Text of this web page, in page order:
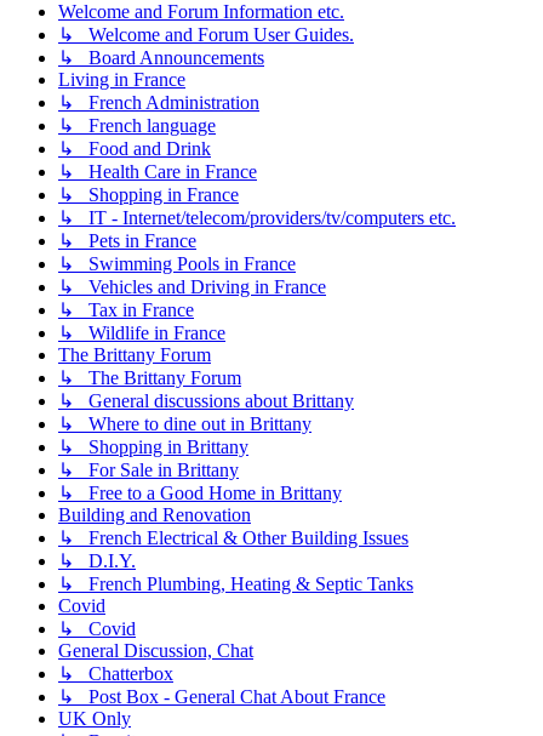
Welcome and Forum Information etc.
↳ Welcome and Forum User Guides.
↳ Board Announcements
Living in France
↳ French Administration
↳ French language
↳ Food and Drink
↳ Health Care in France
↳ Shopping in France
↳ IT - Internet/telecom/providers/tv/computers etc.
↳ Pets in France
↳ Swimming Pools in France
↳ Vehicles and Driving in France
↳ Tax in France
↳ Wildlife in France
The Brittany Forum
↳ The Brittany Forum
↳ General discussions about Brittany
↳ Where to dine out in Brittany
↳ Shopping in Brittany
↳ For Sale in Brittany
↳ Free to a Good Home in Brittany
Building and Renovation
↳ French Electrical & Other Building Issues
↳ D.I.Y.
↳ French Plumbing, Heating & Septic Tanks
Covid
↳ Covid
General Discussion, Chat
↳ Chatterbox
↳ Post Box - General Chat About France
UK Only